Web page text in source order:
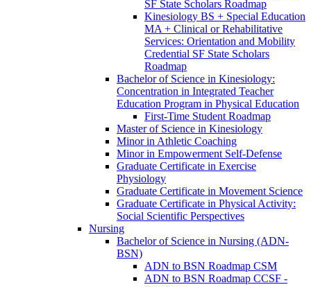
SF State Scholars Roadmap
Kinesiology BS + Special Education
MA + Clinical or Rehabilitative
Services: Orientation and Mobility
Credential SF State Scholars
Roadmap
Bachelor of Science in Kinesiology:
Concentration in Integrated Teacher
Education Program in Physical Education
First-​Time Student Roadmap
Master of Science in Kinesiology
Minor in Athletic Coaching
Minor in Empowerment Self-​Defense
Graduate Certificate in Exercise
Physiology
Graduate Certificate in Movement Science
Graduate Certificate in Physical Activity:
Social Scientific Perspectives
Nursing
Bachelor of Science in Nursing (ADN-​
BSN)
ADN to BSN Roadmap CSM
ADN to BSN Roadmap CCSF -​